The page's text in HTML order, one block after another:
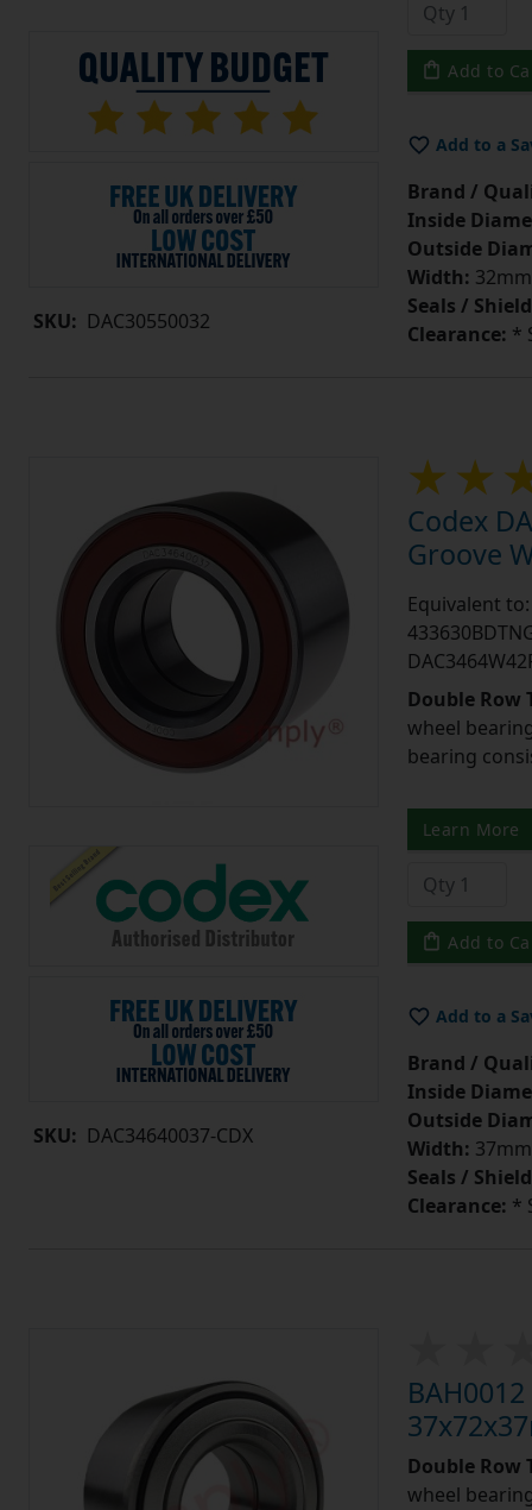
SKU: DAC30550032
Add to
Add to a
Brand /
Inside
Outside
Width: 32mm
Seals /
Clearance: *
SKU: DAC34640037-CDX
Codex
Groove
Equivalent to:
Double
wheel
bearing
Learn More
Add to
Add to a
Brand /
Inside
Outside
Width: 37mm
Seals /
Clearance: *
Double
wheel